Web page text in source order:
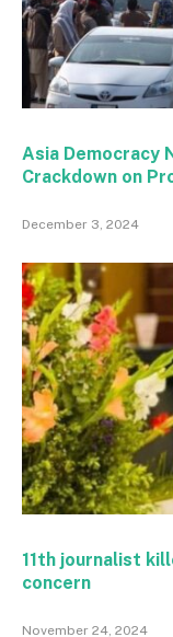
Asia Democracy
Crackdown on
December 3, 2024
11th journalist
concern
November 24, 2024